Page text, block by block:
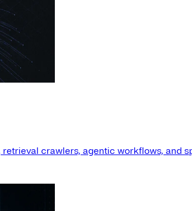
crawlers, agentic workflows, and